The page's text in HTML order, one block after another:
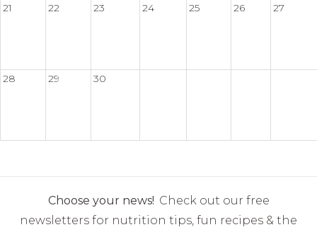
21 22 23 24 25 26 27
28 29 30
Choose your news! Check out our free
newsletters for nutrition tips, fun recipes & the